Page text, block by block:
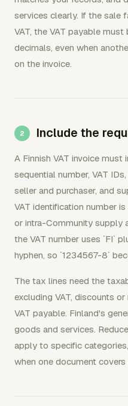
services clearly. If the sale
VAT, the VAT payable
decimals, even when
on the invoice.
Include the
A Finnish VAT invoice must
sequential number, VAT
seller and purchaser, and
VAT identification number
or intra-Community supply
the VAT number uses `FI`
hyphen, so `1234567-8`
The tax lines need the
excluding VAT, discounts
VAT payable. Finland's
goods and services.
apply to specific
when one document